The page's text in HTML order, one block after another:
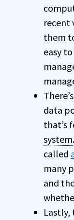
recent
them
easy
data
that’s
system
called
many
and
Lastly,